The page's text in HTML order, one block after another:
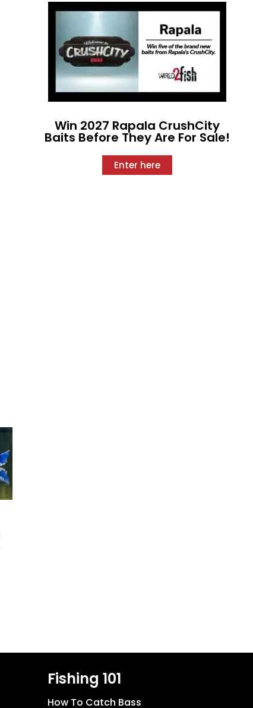
Win 2027 Rapala CrushCity
Baits Before They Are For Sale!
Enter here
Fishing 101
How To Catch Bass